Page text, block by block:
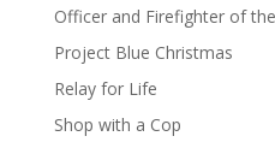
Officer and Firefighter of
Project Blue Christmas
Relay for Life
Shop with a Cop